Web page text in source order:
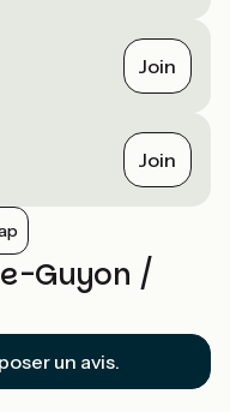
Join
Join
Guyon /
un avis.